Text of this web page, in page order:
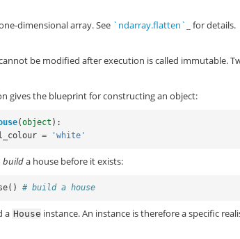
dimensional array. See `ndarray.flatten`_ for details.
be modified after execution is called immutable.
gives the blueprint for constructing an object:
(object ):
= 'white'
builda house before it exists:
() # build a house
a House instance. An instance is therefore a specific